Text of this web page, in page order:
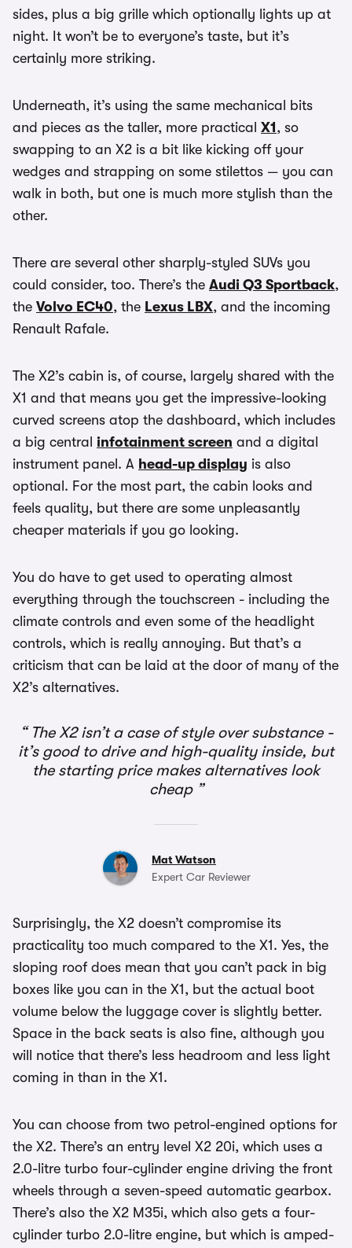
sides, plus a big grille which optionally lights up at
night. It won’t be to everyone’s taste, but it’s
certainly more striking.
Underneath, it’s using the same mechanical bits
and pieces as the taller, more practical X1 , so
swapping to an X2 is a bit like kicking off your
wedges and strapping on some stilettos — you can
walk in both, but one is much more stylish than the
other.
There are several other sharply-styled SUVs you
could consider, too. There’s the Audi Q3 Sportback,
the Volvo EC40, the Lexus LBX, and the incoming
Renault Rafale.
The X2’s cabin is, of course, largely shared with the
X1 and that means you get the impressive-looking
curved screens atop the dashboard, which includes
a big central infotainment screen and a digital
instrument panel. A head-up display is also
optional. For the most part, the cabin looks and
feels quality, but there are some unpleasantly
cheaper materials if you go looking.
You do have to get used to operating almost
everything through the touchscreen - including the
climate controls and even some of the headlight
controls, which is really annoying. But that’s a
criticism that can be laid at the door of many of the
X2’s alternatives.
The X2 isn’t a case of style over substance -
it’s good to drive and high-quality inside, but
the starting price makes alternatives look
cheap
Mat Watson
Expert Car Reviewer
Surprisingly, the X2 doesn’t compromise its
practicality too much compared to the X1. Yes, the
sloping roof does mean that you can’t pack in big
boxes like you can in the X1, but the actual boot
volume below the luggage cover is slightly better.
Space in the back seats is also fine, although you
will notice that there’s less headroom and less light
coming in than in the X1.
You can choose from two petrol-engined options for
the X2. There’s an entry level X2 20i, which uses a
2.0-litre turbo four-cylinder engine driving the front
wheels through a seven-speed automatic gearbox.
There’s also the X2 M35i, which also gets a four-
cylinder turbo 2.0-litre engine, but which is amped-